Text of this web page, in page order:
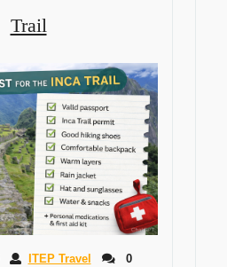
Trail
ITEP Travel
0